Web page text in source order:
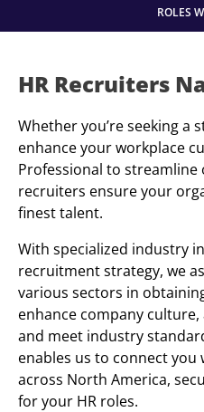
ROLES
HR Recruiters
Whether you’re seeking a
enhance your workplace
Professional to
recruiters ensure your
finest talent.
With specialized industry
recruitment strategy, we
various sectors in
enhance company
and meet industry
enables us to connect
across North America,
for your HR roles.